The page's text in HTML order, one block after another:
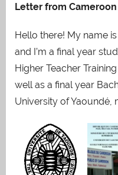
Letter from Cameroon
Hello there! My name
and I’m a final year
Higher Teacher
well as a final year
University of Yaoundé,